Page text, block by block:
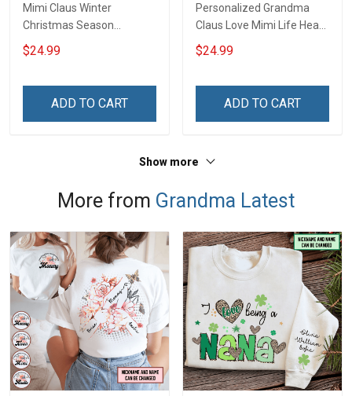
Mimi Claus Winter
Christmas Season
Grandma Shirt With
Grandkids Names -
& Mom
$24.99
ADD TO CART
Personalized Grandma
Claus Love Mimi Life Heart
Love Being Nana
Christmas Shirt With
Custom Gift For Grandma
$24.99
ADD TO CART
Show more
More from Grandma Latest